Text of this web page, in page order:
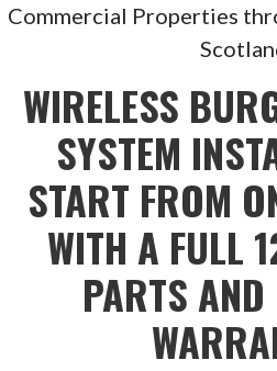
Commercial Properties
WIRELESS
SYSTEM
START FROM
WITH A FULL
PARTS